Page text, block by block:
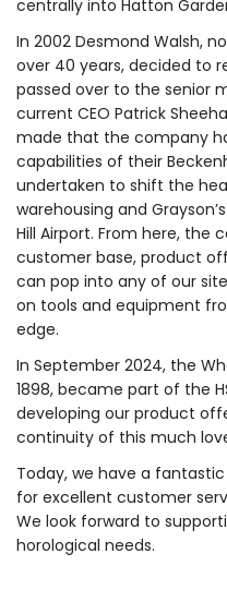
centrally into Hatton
In 2002 Desmond Walsh,
over 40 years, decided to
passed over to the senior
current CEO Patrick
made that the company
capabilities of their
undertaken to shift the
warehousing and
Hill Airport. From here, the
customer base, product
can pop into any of our
on tools and equipment
edge.
In September 2024, the
1898, became part of the
developing our product
continuity of this much
Today, we have a
for excellent customer
We look forward to
horological needs.